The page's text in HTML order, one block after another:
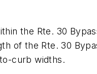
the Rte. 30
of the Rte. 30
curb widths.